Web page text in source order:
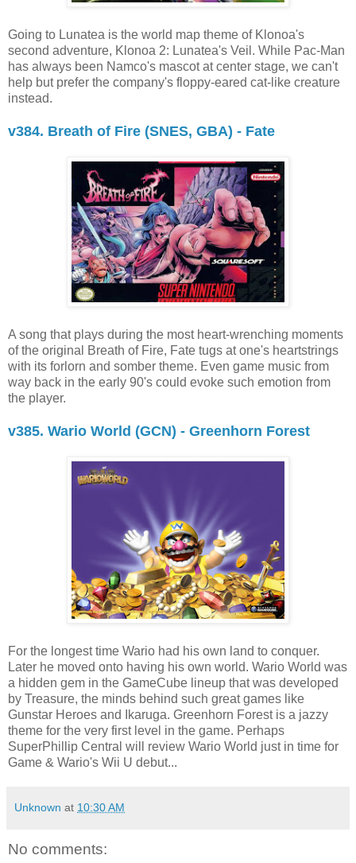
Going to Lunatea is the world map theme of Klonoa's
second adventure, Klonoa 2: Lunatea's Veil. While Pac-Man
has always been Namco's mascot at center stage, we can't
help but prefer the company's floppy-eared cat-like creature
instead.
v384. Breath of Fire (SNES, GBA) - Fate
A song that plays during the most heart-wrenching moments
of the original Breath of Fire, Fate tugs at one's heartstrings
with its forlorn and somber theme. Even game music from
way back in the early 90's could evoke such emotion from
the player.
v385. Wario World (GCN) - Greenhorn Forest
For the longest time Wario had his own land to conquer.
Later he moved onto having his own world. Wario World was
a hidden gem in the GameCube lineup that was developed
by Treasure, the minds behind such great games like
Gunstar Heroes and Ikaruga. Greenhorn Forest is a jazzy
theme for the very first level in the game. Perhaps
SuperPhillip Central will review Wario World just in time for
Game & Wario's Wii U debut...
Unknown at 10:30 AM
No comments: